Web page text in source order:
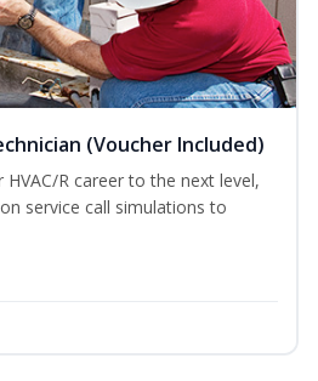
(Voucher Included)
R career to the next level,
service call simulations to